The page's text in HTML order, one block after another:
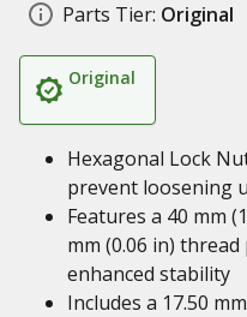
Parts Tier: Original
Original
Hexagonal Lock
prevent loosening
Features a 40 mm
mm (0.06 in)
enhanced stability
Includes a 17.50